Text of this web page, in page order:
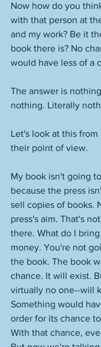
Now how do you
with that person at
and my work? Be it
book there is? No
would have less of a
The answer is
nothing. Literally
Let's look at this
their point of view.
My book isn't going
because the press
sell copies of books.
press's aim. That's
there. What do I
money. You're not
the book. The book
chance. It will exist.
virtually no one--will
Something would
order for its chance
With that chance,